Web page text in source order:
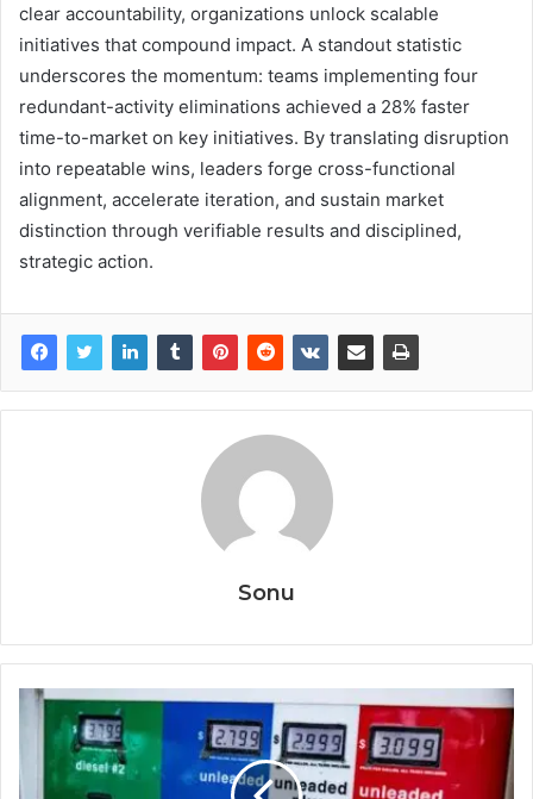
clear accountability, organizations unlock scalable
initiatives that compound impact. A standout statistic
underscores the momentum: teams implementing four
redundant-activity eliminations achieved a 28% faster
time-to-market on key initiatives. By translating disruption
into repeatable wins, leaders forge cross-functional
alignment, accelerate iteration, and sustain market
distinction through verifiable results and disciplined,
strategic action.
Sonu